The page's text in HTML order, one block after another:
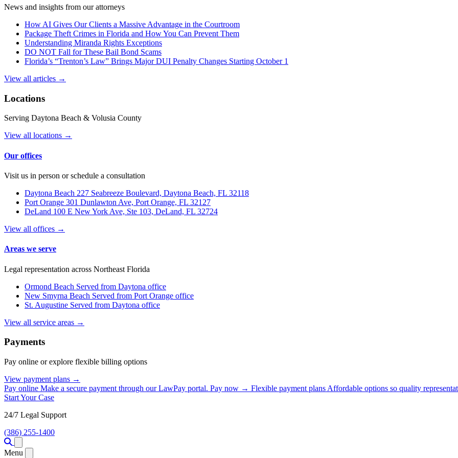
News and insights from our attorneys
How AI Gives Our Clients a Massive Advantage in the Courtroom
Package Theft Crimes in Florida and How You Can Prevent Them
Understanding Miranda Rights Exceptions
DO NOT Fall for These Bail Bond Scams
Florida’s “Trenton’s Law” Brings Major DUI Penalty Changes Starting October 1
View all articles →
Locations
Serving Daytona Beach & Volusia County
View all locations →
Our offices
Visit us in person or schedule a consultation
Daytona Beach 227 Seabreeze Boulevard, Daytona Beach, FL 32118
Port Orange 301 Dunlawton Ave, Port Orange, FL 32127
DeLand 100 E New York Ave, Ste 103, DeLand, FL 32724
View all offices →
Areas we serve
Legal representation across Northeast Florida
Ormond Beach Served from Daytona office
New Smyrna Beach Served from Port Orange office
St. Augustine Served from Daytona office
View all service areas →
Payments
Pay online or explore flexible billing options
View payment plans →
Pay online Make a secure payment through our LawPay portal. Pay now → Flexible payment plans Affordable options so quality
Start Your Case
24/7 Legal Support
(386) 255-1400
Menu